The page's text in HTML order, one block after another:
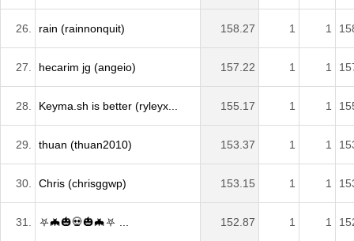
26. rain (rainnonquit) 158.27 1 1
27. hecarim jg (angeio) 157.22 1 1
28. Keyma.sh is better (ryleyx... 155.17 1 1
29. thuan (thuan2010) 153.37 1 1
30. Chris (chrisggwp) 153.15 1 1
31. ⛧🦇🎃💀🎃🦇⛧ ... 152.87 1 1